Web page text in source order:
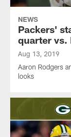
NEWS
Packers'
quarter vs.
Aug 13, 2019
Aaron Rodgers
looks